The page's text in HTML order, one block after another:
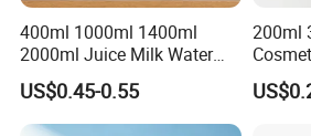
400ml 1000ml 1400ml
2000ml Juice Milk Water
Glass Bottle with Lid
US$0.45-0.55
200ml
Spray